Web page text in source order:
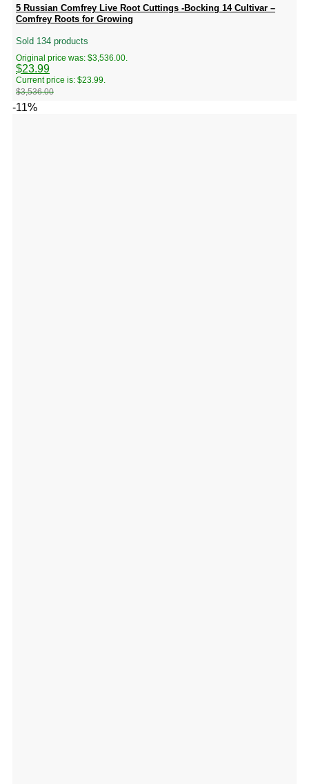
5 Russian Comfrey Live Root Cuttings -Bocking 14 Cultivar –
Comfrey Roots for Growing
Sold 134 products
$3,536.00
Original price was: $3,536.00.
$23.99
Current price is: $23.99.
-11%